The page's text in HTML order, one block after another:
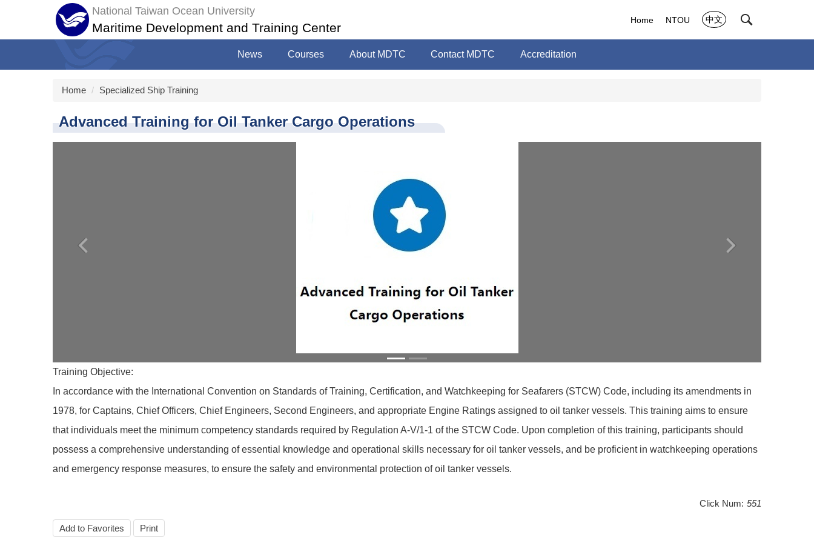
National Taiwan Ocean University
Maritime Development and Training Center
Home NTOU 中文
News Courses About MDTC Contact MDTC Accreditation
Home Specialized Ship Training
Advanced Training for Oil Tanker Cargo Operations
Training Objective:
In accordance with the International Convention on Standards of Training, Certification, and Watchkeeping for Seafarers (STCW) Code, including its amendments in
1978, for Captains, Chief Officers, Chief Engineers, Second Engineers, and appropriate Engine Ratings assigned to oil tanker vessels. This training aims to ensure
that individuals meet the minimum competency standards required by Regulation A-V/1-1 of the STCW Code. Upon completion of this training, participants should
possess a comprehensive understanding of essential knowledge and operational skills necessary for oil tanker vessels, and be proficient in watchkeeping operations
and emergency response measures, to ensure the safety and environmental protection of oil tanker vessels.
Click Num: 551
Add to Favorites Print